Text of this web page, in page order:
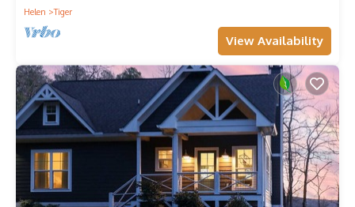
Helen
Tiger
View Availability